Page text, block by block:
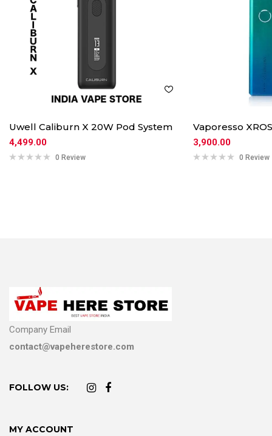
Uwell Caliburn X 20W Pod System
4,499.00
0 Review
Vaporesso
3,900.00
0 Review
Company Email
contact@vapeherestore.com
FOLLOW US:
MY ACCOUNT